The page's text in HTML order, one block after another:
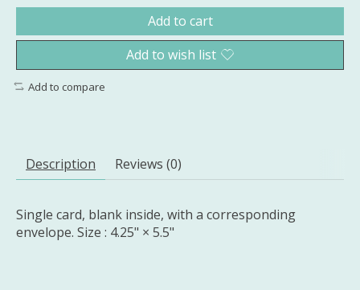
Add to cart
Add to wish list
Add to compare
Description Reviews (0)
Single card, blank inside, with a corresponding
envelope. Size : 4.25" × 5.5"